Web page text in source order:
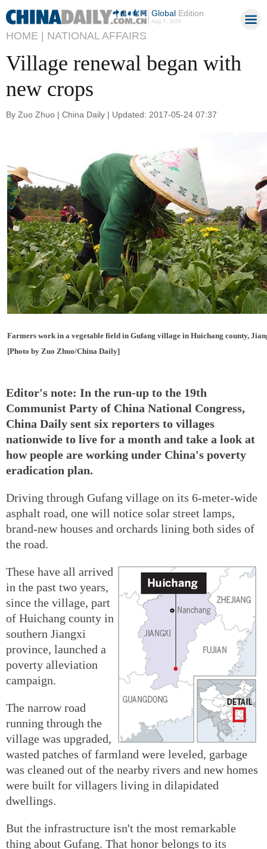
GlobalEdition
Aug 7, 2026
HOME | NATIONAL AFFAIRS
Village renewal began with
new crops
By Zuo Zhuo | China Daily | Updated: 2017-05-24 07:37
Farmers work in a vegetable field in Gufang village in Huichang county,
[Photo by Zuo Zhuo/China Daily]
Editor's note: In the run-up to the 19th
Communist Party of China National Congress,
China Daily sent six reporters to villages
nationwide to live for a month and take a look at
how people are working under China's poverty
eradication plan.
Driving through Gufang village on its 6-meter-wide
asphalt road, one will notice solar street lamps,
brand-new houses and orchards lining both sides of
the road.
These have all arrived
in the past two years,
since the village, part
of Huichang county in
southern Jiangxi
province, launched a
poverty alleviation
campaign.
The narrow road
running through the
village was upgraded,
wasted patches of farmland were leveled, garbage
was cleaned out of the nearby rivers and new homes
were built for villagers living in dilapidated
dwellings.
But the infrastructure isn't the most remarkable
thing about Gufang. That honor belongs to its